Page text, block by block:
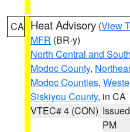
CA Heat Advisory (View
MFR (BR-y)
North Central and
Modoc County,
Modoc Counties,
Siskiyou County, in CA
VTEC# 4 (CON)
PM